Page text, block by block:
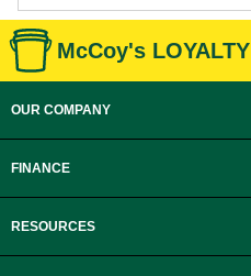
McCoy's LOYALTY
OUR COMPANY
FINANCE
RESOURCES